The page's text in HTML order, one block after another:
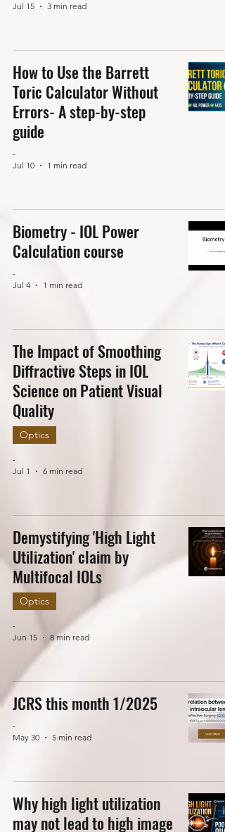
Jul 15
3 min read
How to Use the Barrett
Toric Calculator Without
Errors- A step-by-step
guide
-
Jul 10
1 min read
Biometry - IOL Power
Calculation course
-
Jul 4
1 min read
The Impact of Smoothing
Diffractive Steps in IOL
Science on Patient Visual
Quality
Optics
-
Jul 1
6 min read
Demystifying 'High Light
Utilization' claim by
Multifocal IOLs
Optics
-
Jun 15
8 min read
JCRS this month 1/2025
-
May 30
5 min read
Why high light utilization
may not lead to high image